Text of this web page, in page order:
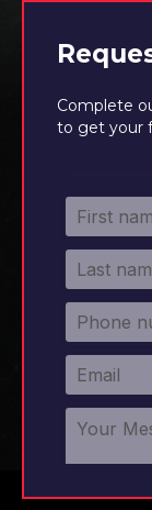
Complete
to get your